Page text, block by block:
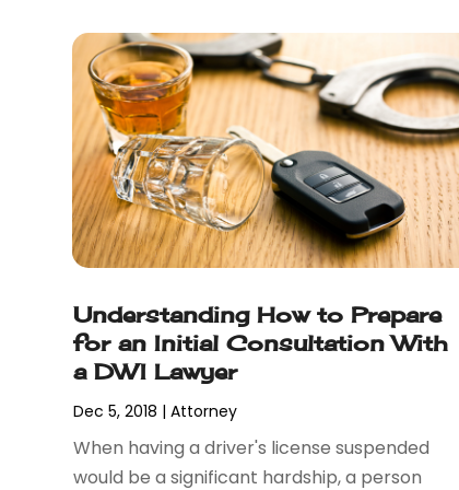
November 2017(7)
October 2017(4)
September 2017
August 2017(6)
July 2017(2)
June 2017(10)
May 2017(11)
April 2017(4)
February 2017(8)
January 2017(7)
December 2016(2)
November 2016(8)
September 2016 (2)
August 2016
(2)
Understanding How to Prepare
for an Initial Consultation With
a DWI Lawyer
Dec 5, 2018 |Attorney
When having a driver's license suspended
would be a significant hardship, a person